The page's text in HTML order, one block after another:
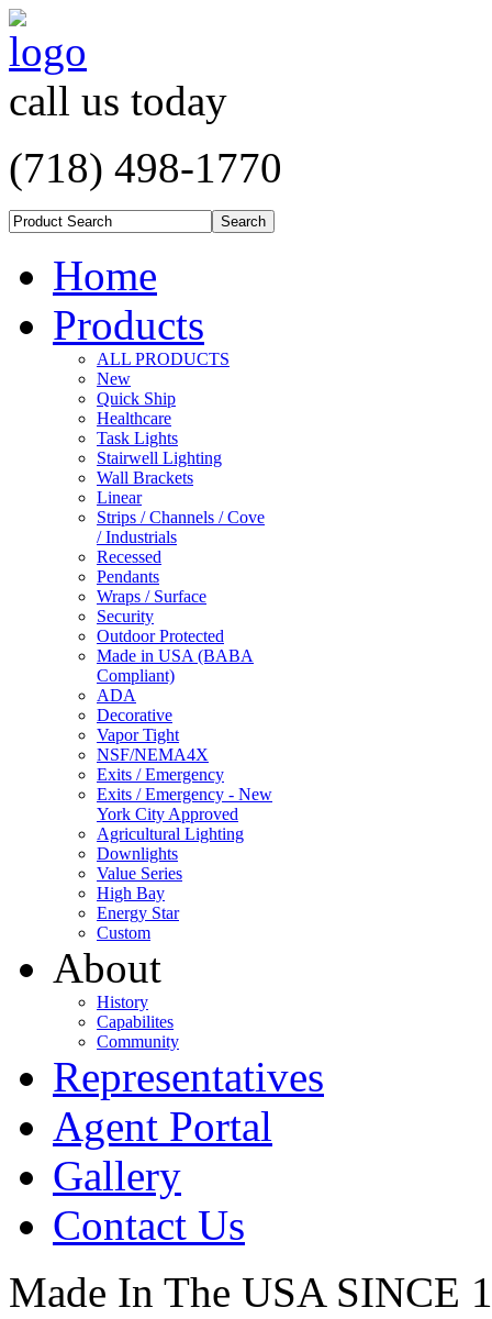
call us today
(718) 498-1770
Home
Products
ALL PRODUCTS
New
Quick Ship
Healthcare
Task Lights
Stairwell Lighting
Wall Brackets
Linear
Strips / Channels / Cove
/ Industrials
Recessed
Pendants
Wraps / Surface
Security
Outdoor Protected
Made in USA (BABA
Compliant)
ADA
Decorative
Vapor Tight
NSF/NEMA4X
Exits / Emergency
Exits / Emergency - New
York City Approved
Agricultural Lighting
Downlights
Value Series
High Bay
Energy Star
Custom
About
History
Capabilites
Community
Representatives
Agent Portal
Gallery
Contact Us
Made In The USA SINCE